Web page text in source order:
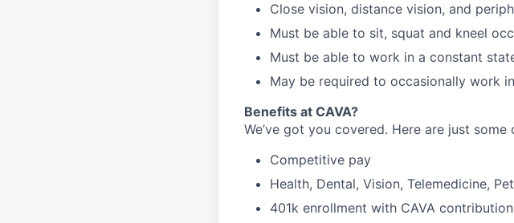
Close vision, distance vision, and
Must be able to sit, squat and kneel
Must be able to work in a constant
May be required to occasionally work
Benefits at CAVA?
We’ve got you covered. Here are just
Competitive pay
Health, Dental, Vision, Telemedicine, Pet
401k enrollment with CAVA